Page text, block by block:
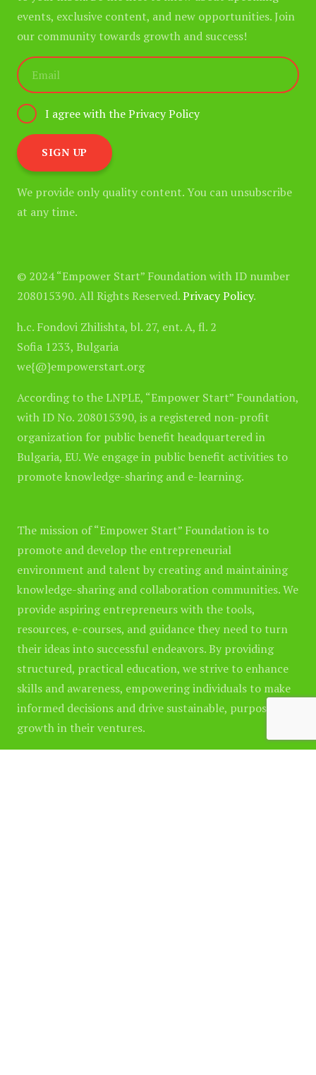
events, exclusive content, and new opportunities. Join
our community towards growth and success!
I agree with the Privacy Policy
We provide only quality content. You can unsubscribe
at any time.
© 2024 “Empower Start” Foundation with ID number
208015390. All Rights Reserved.Privacy Policy.
h.c. Fondovi Zhilishta, bl. 27, ent. A, fl. 2
Sofia 1233, Bulgaria
we{@}empowerstart.org
According to the LNPLE, “Empower Start” Foundation,
with ID No. 208015390, is a registered non-profit
organization for public benefit headquartered in
Bulgaria, EU. We engage in public benefit activities to
promote knowledge-sharing and e-learning.
The mission of “Empower Start” Foundation is to
promote and develop the entrepreneurial
environment and talent by creating and maintaining
knowledge-sharing and collaboration communities. We
provide aspiring entrepreneurs with the tools,
resources, e-courses, and guidance they need to turn
their ideas into successful endeavors. By providing
structured, practical education, we strive to enhance
skills and awareness, empowering individuals to make
informed decisions and drive sustainable, purposeful
growth in their ventures.